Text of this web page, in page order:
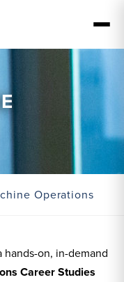
Operations
hands-on, in-demand
Career Studies